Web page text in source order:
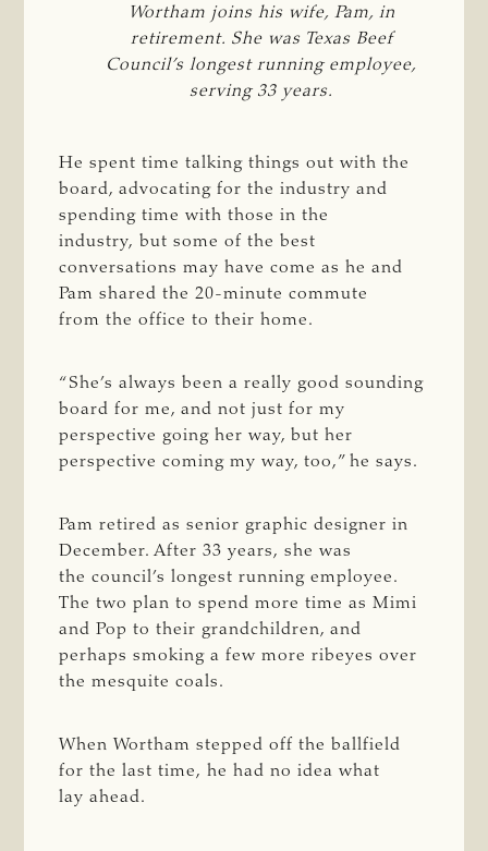
Wortham joins his wife, Pam, in
retirement. She was Texas Beef
Council’s longest running employee,
serving 33 years.
He spent time talking things out with the
board, advocating for the industry and
spending time with those in the
industry, but some of the best
conversations may have come as he and
Pam shared the 20-minute commute
from the office to their home.
“She’s always been a really good sounding
board for me, and not just for my
perspective going her way, but her
perspective coming my way, too,” he says.
Pam retired as senior graphic designer in
December. After 33 years, she was
the council’s longest running employee.
The two plan to spend more time as Mimi
and Pop to their grandchildren, and
perhaps smoking a few more ribeyes over
the mesquite coals.
When Wortham stepped off the ballfield
for the last time, he had no idea what
lay ahead.